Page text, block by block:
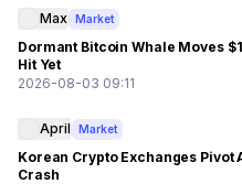
Max Market
Dormant Bitcoin Whale Moves
Hit Yet
2026-08-03 09:11
April Market
Korean Crypto Exchanges Pivot
Crash